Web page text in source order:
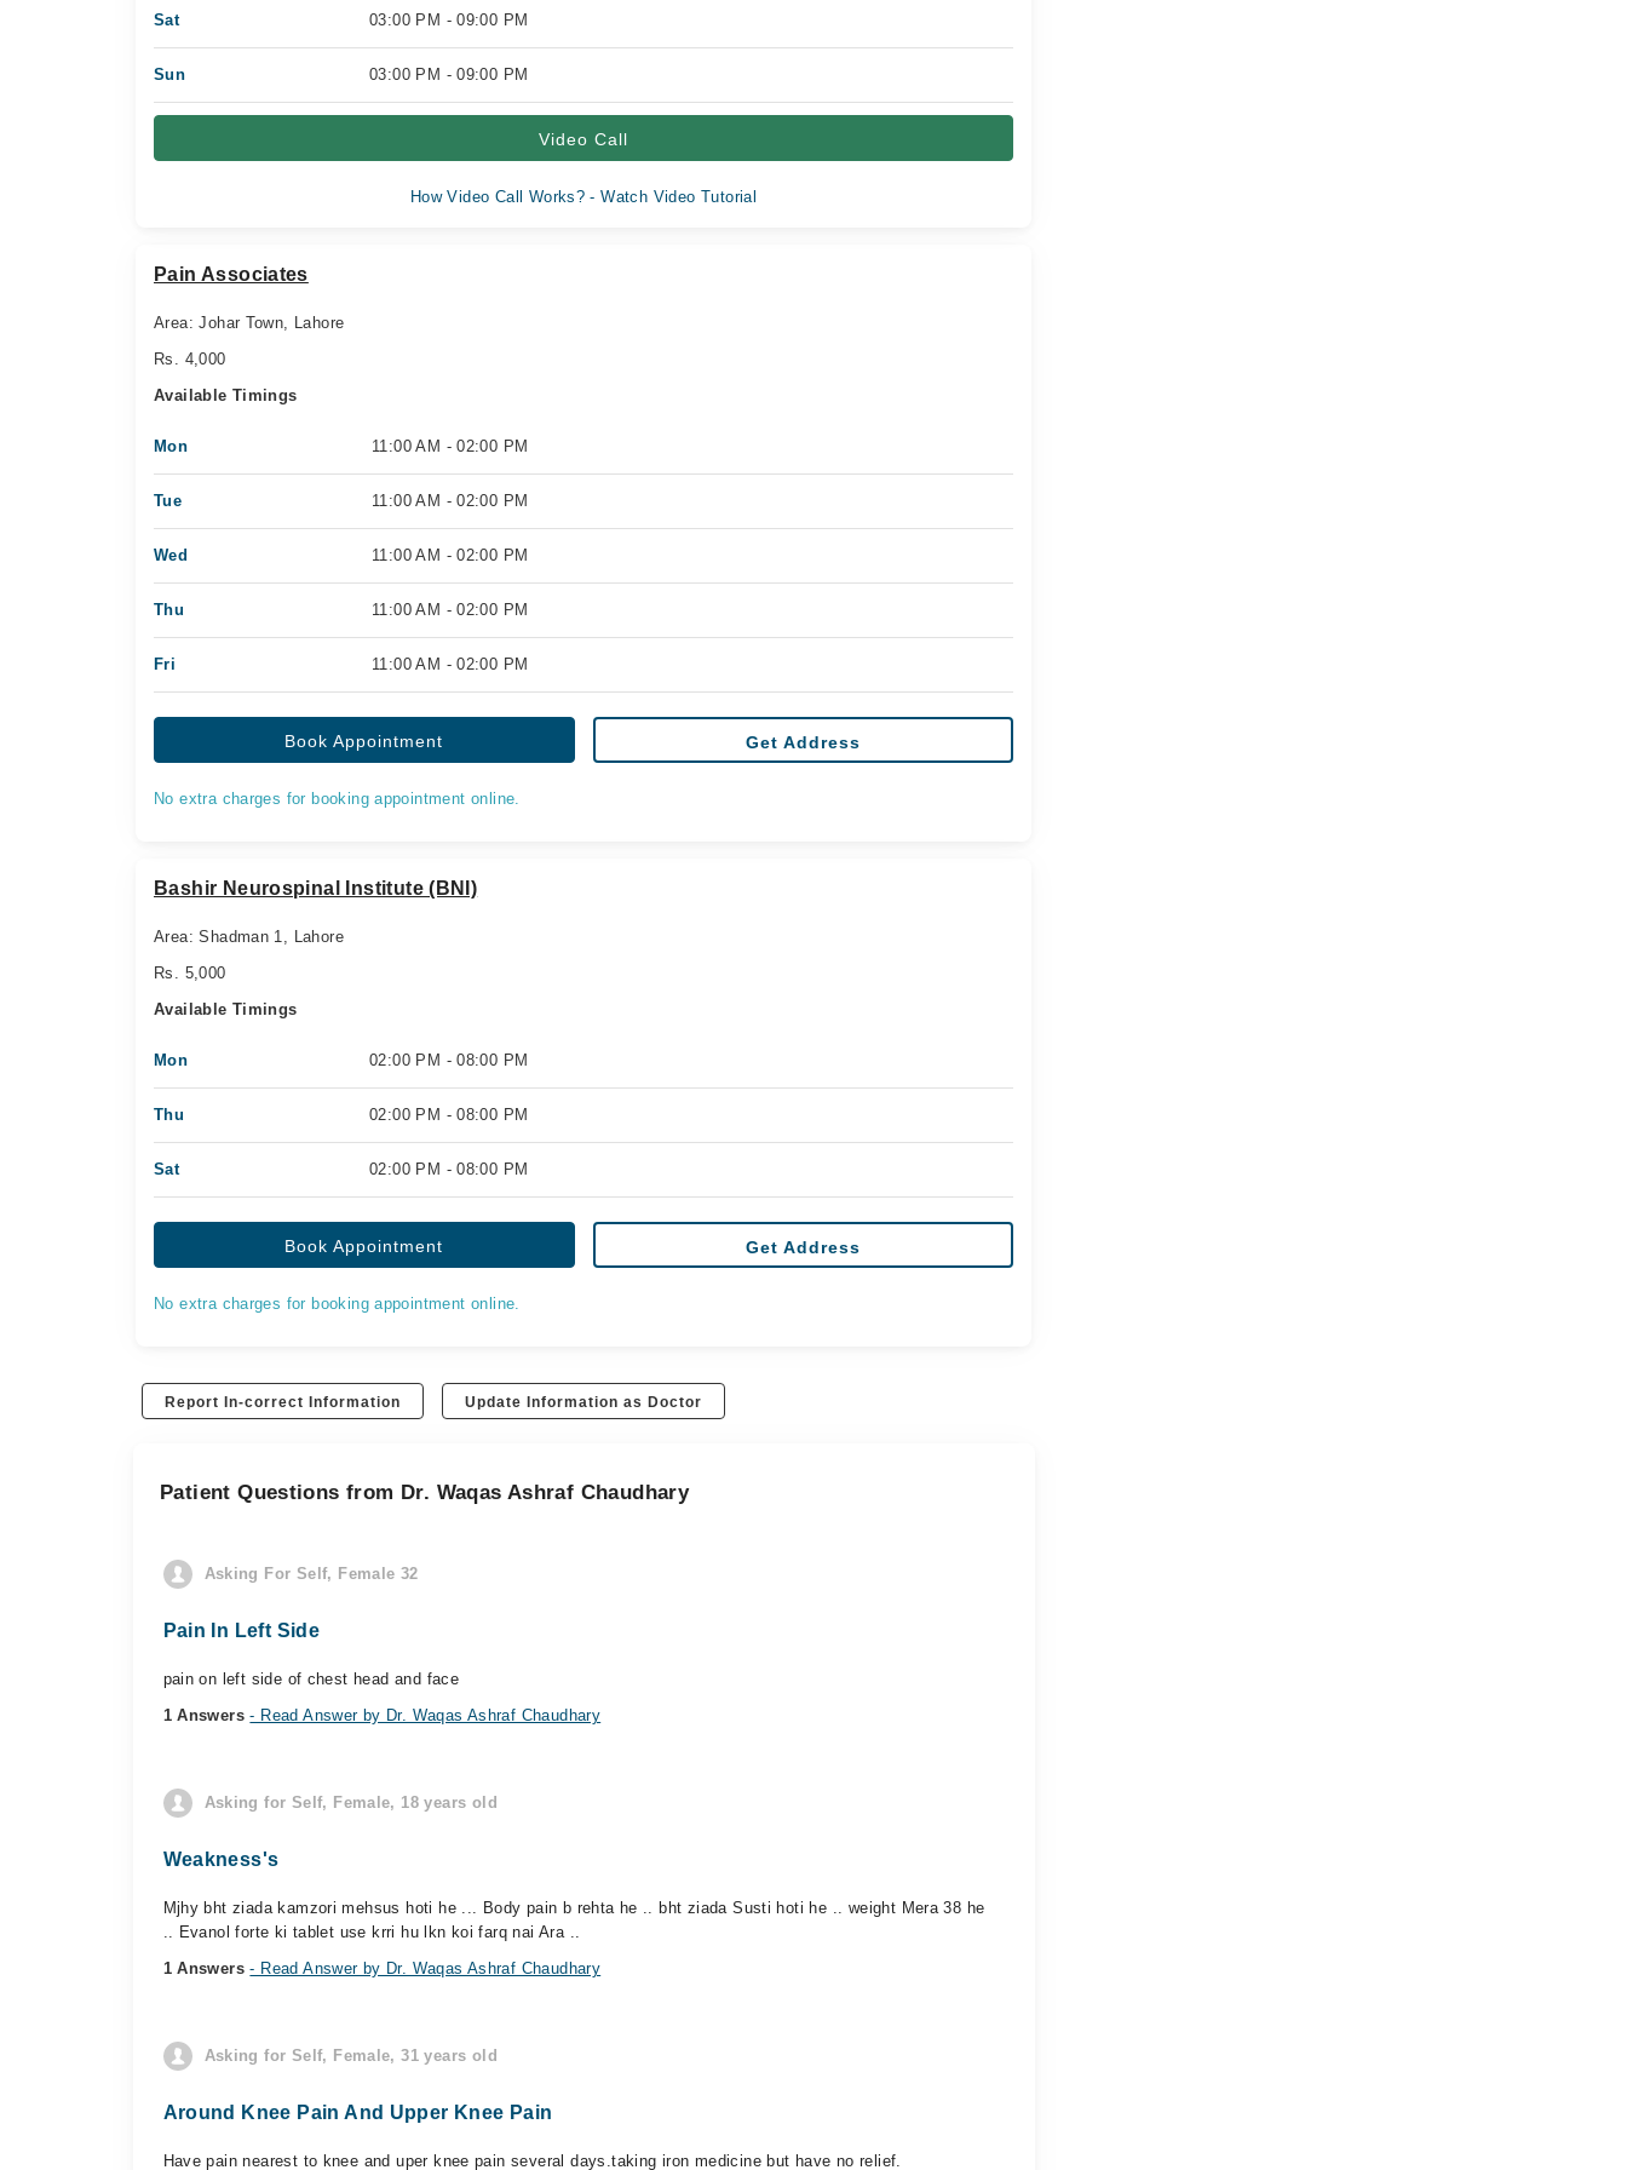
Sat 03:00 PM - 09:00 PM
Sun 03:00 PM - 09:00 PM
Video Call
How Video Call Works? - Watch Video Tutorial
Pain Associates
Area: Johar Town, Lahore
Rs. 4,000
Available Timings
Mon 11:00 AM - 02:00 PM
Tue 11:00 AM - 02:00 PM
Wed 11:00 AM - 02:00 PM
Thu 11:00 AM - 02:00 PM
Fri 11:00 AM - 02:00 PM
Book Appointment Get Address
No extra charges for booking appointment online.
Bashir Neurospinal Institute (BNI)
Area: Shadman 1, Lahore
Rs. 5,000
Available Timings
Mon 02:00 PM - 08:00 PM
Thu 02:00 PM - 08:00 PM
Sat 02:00 PM - 08:00 PM
Book Appointment Get Address
No extra charges for booking appointment online.
Report In-correct Information Update Information as Doctor
Patient Questions from Dr. Waqas Ashraf Chaudhary
Asking For Self, Female 32
Pain In Left Side
pain on left side of chest head and face
1 Answers- Read Answer by Dr. Waqas Ashraf Chaudhary
Asking for Self, Female, 18 years old
Weakness's
Mjhy bht ziada kamzori mehsus hoti he ... Body pain b rehta he .. bht ziada Susti hoti he .. weight Mera 38 he
.. Evanol forte ki tablet use krri hu lkn koi farq nai Ara ..
1 Answers- Read Answer by Dr. Waqas Ashraf Chaudhary
Asking for Self, Female, 31 years old
Around Knee Pain And Upper Knee Pain
Have pain nearest to knee and uper knee pain several days.taking iron medicine but have no relief.